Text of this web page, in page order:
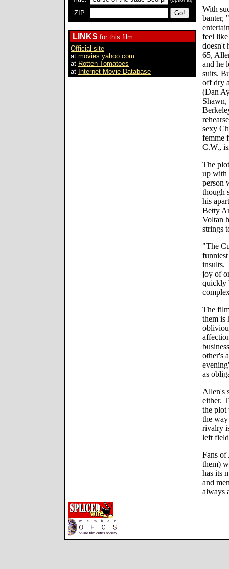
ZIP:
LINKS for this film
Official site
at movies.yahoo.com
at Rotten Tomatoes
at Internet Movie Database
With
banter,
feel
doesn't
65,
and he
suits.
off dry
(Dan
sexy
femme
C.W.,
The
up with
person
though
his
Betty
Voltan
strings
"The
insults.
joy of
quickly
The
them is
other's
as
Allen's
either.
the plot
the
rivalry
left
Fans of
them)
has its
and
always